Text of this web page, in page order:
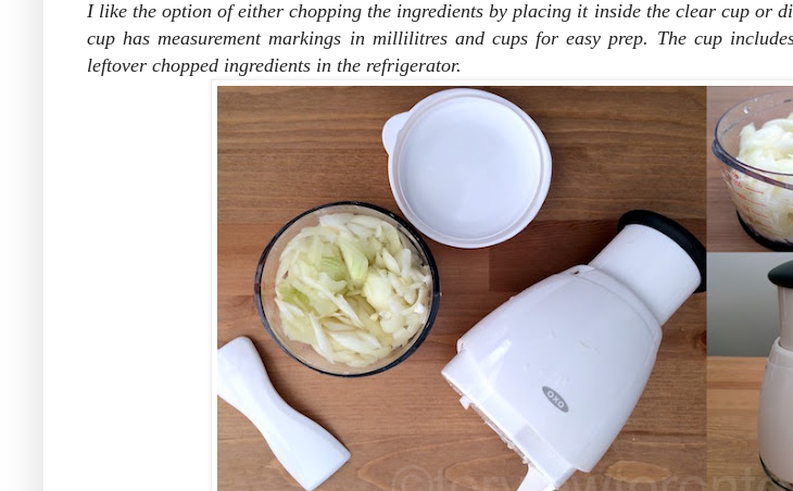
I like the option of either chopping the ingredients by placing it inside the clear cup or
cup has measurement markings in millilitres and cups for easy prep. The cup
leftover chopped ingredients in the refrigerator.